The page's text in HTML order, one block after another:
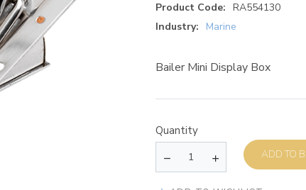
Product Code: RA554130
Industry:
Marine
Bailer Mini Display Box
Quantity